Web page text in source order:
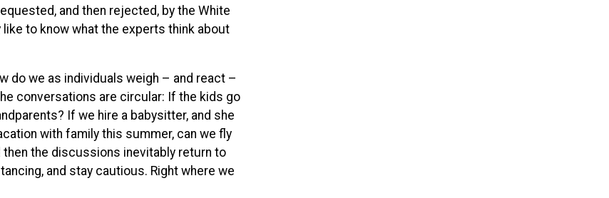
and then rejected, by the White
to know what the experts think about
do we as individuals weigh – and react –
conversations are circular: If the kids go
If we hire a babysitter, and she
with family this summer, can we fly
the discussions inevitably return to
and stay cautious. Right where we